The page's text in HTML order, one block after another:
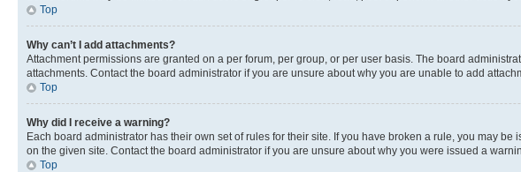
Top
Why can’t I add attachments?
Attachment permissions are granted on a per forum, per group, or per user basis. The board
attachments. Contact the board administrator if you are unsure about why you are unable to add
Top
Why did I receive a warning?
Each board administrator has their own set of rules for their site. If you have broken a rule, you may
on the given site. Contact the board administrator if you are unsure about why you were issued a
Top